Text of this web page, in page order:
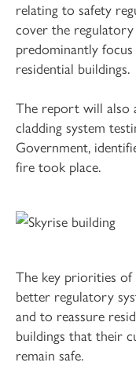
relating to safety
cover the
predominantly
residential buildings.
The report will also
cladding system
Government,
fire took place.
The key priorities
better regulatory
and to reassure
buildings that their
remain safe.